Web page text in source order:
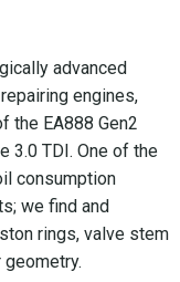
advanced
engines,
the EA888 Gen2
3.0 TDI. One of the
consumption
we find and
rings, valve stem